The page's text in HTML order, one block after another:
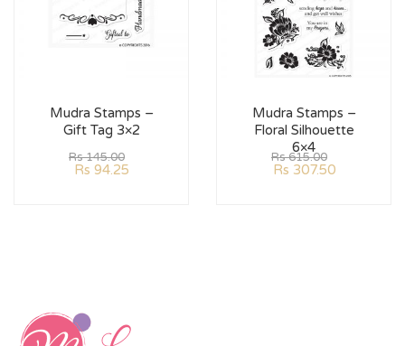
Mudra Stamps –
Gift Tag 3×2
Rs145.00
Rs 94.25
Mudra Stamps –
Floral Silhouette
6×4
Rs615.00
Rs 307.50